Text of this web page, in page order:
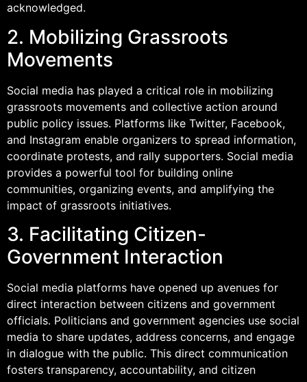
acknowledged.
2. Mobilizing Grassroots
Movements
Social media has played a critical role in mobilizing
grassroots movements and collective action around
public policy issues. Platforms like Twitter, Facebook,
and Instagram enable organizers to spread information,
coordinate protests, and rally supporters. Social media
provides a powerful tool for building online
communities, organizing events, and amplifying the
impact of grassroots initiatives.
3. Facilitating Citizen-
Government Interaction
Social media platforms have opened up avenues for
direct interaction between citizens and government
officials. Politicians and government agencies use social
media to share updates, address concerns, and engage
in dialogue with the public. This direct communication
fosters transparency, accountability, and citizen